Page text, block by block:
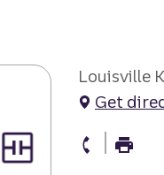
Louisville
Get
atm